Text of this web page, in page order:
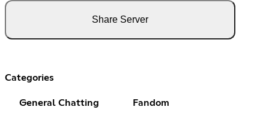
Share Server
Categories
General Chatting Fandom